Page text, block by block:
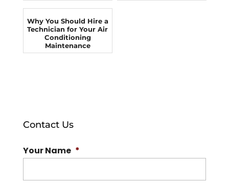
Why You Should Hire a
Technician for Your Air
Conditioning
Maintenance
Contact Us
Your Name *